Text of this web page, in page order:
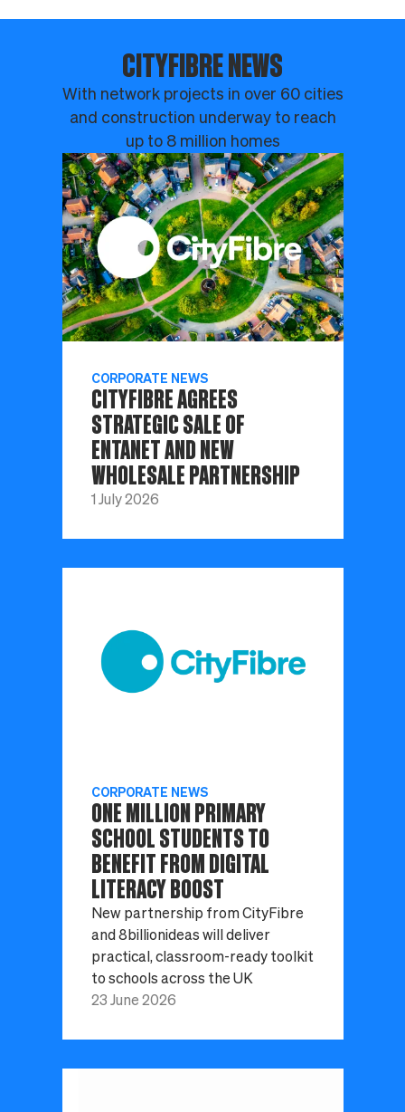
CITYFIBRE NEWS
With network projects in over 60 cities
and construction underway to reach
up to 8 million homes
CORPORATE NEWS
CITYFIBRE AGREES
STRATEGIC SALE OF
ENTANET AND NEW
WHOLESALE PARTNERSHIP
1 July 2026
CORPORATE NEWS
ONE MILLION PRIMARY
SCHOOL STUDENTS TO
BENEFIT FROM DIGITAL
LITERACY BOOST
New partnership from CityFibre
and 8billionideas will deliver
practical, classroom-ready toolkit
to schools across the UK
23 June 2026